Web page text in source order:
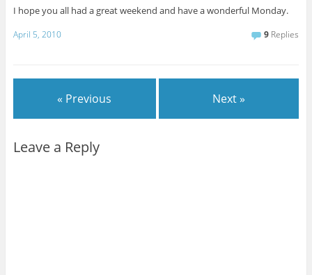
I hope you all had a great weekend and have a wonderful Monday.
April 5, 2010 9 Replies
« Previous Next »
Leave a Reply